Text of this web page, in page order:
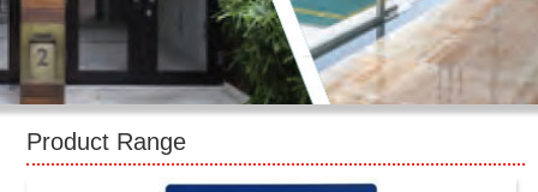
Product Range